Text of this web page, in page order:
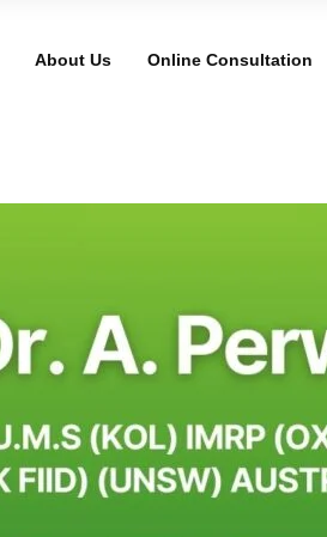
About Us Online Consultation